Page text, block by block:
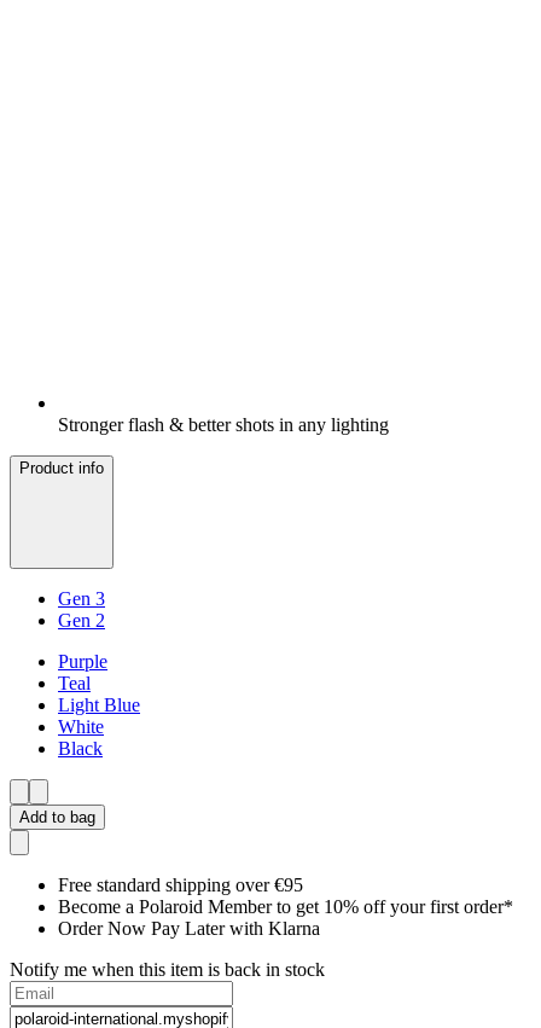
Stronger flash & better shots in any lighting
Product info
Gen 3
Gen 2
Purple
Teal
Light Blue
White
Black
Add to bag
Free standard shipping over €95
Become a Polaroid Member to get 10% off your first order*
Order Now Pay Later with Klarna
Notify me when this item is back in stock